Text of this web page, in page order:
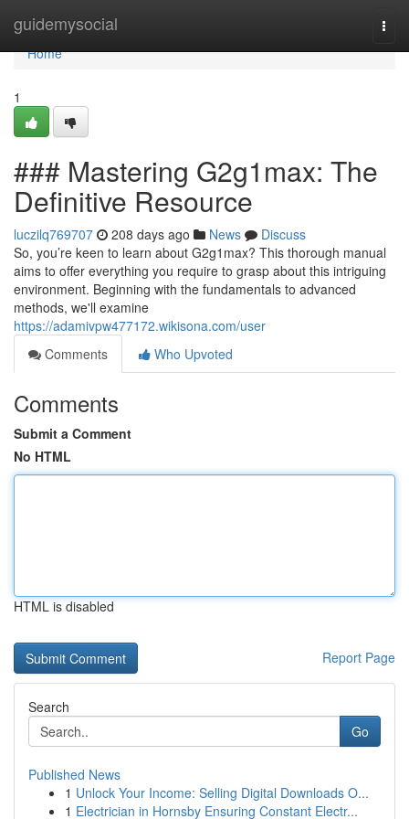
guidemysocial
Home
Home
1
### Mastering G2g1max: The
Definitive Resource
luczilq769707 208 days ago News
Discuss
So, you’re keen to learn about G2g1max? This thorough manual
aims to offer everything you require to grasp about this intriguing
environment. Beginning with the fundamentals to advanced
methods, we'll examine
https://adamivpw477172.wikisona.com/user
Comments
Who Upvoted
Comments
Submit a Comment
No HTML
HTML is disabled
Report Page
Search
Go
Published News
1 Unlock Your Income: Selling Digital Downloads O...
1 Electrician in Hornsby Ensuring Constant Electr...